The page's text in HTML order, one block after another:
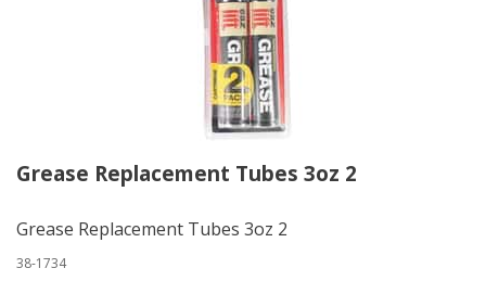
Grease Replacement Tubes 3oz 2
Grease Replacement Tubes 3oz 2
38-1734